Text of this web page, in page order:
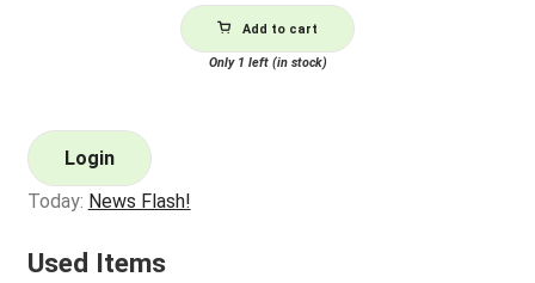
Add to cart
Only 1 left (in stock)
Login
Today: News Flash!
Used Items